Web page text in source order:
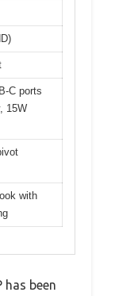
C ports
15W
with
has been